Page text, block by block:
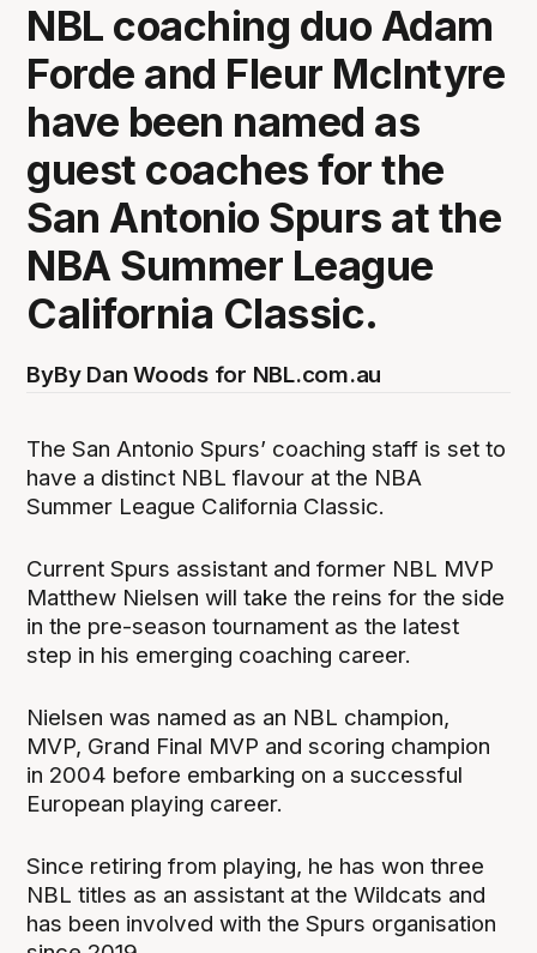
NBL coaching duo Adam
Forde and Fleur McIntyre
have been named as
guest coaches for the
San Antonio Spurs at the
NBA Summer League
California Classic.
ByBy Dan Woods for NBL.com.au
The San Antonio Spurs’ coaching staff is set to
have a distinct NBL flavour at the NBA
Summer League California Classic.
Current Spurs assistant and former NBL MVP
Matthew Nielsen will take the reins for the side
in the pre-season tournament as the latest
step in his emerging coaching career.
Nielsen was named as an NBL champion,
MVP, Grand Final MVP and scoring champion
in 2004 before embarking on a successful
European playing career.
Since retiring from playing, he has won three
NBL titles as an assistant at the Wildcats and
has been involved with the Spurs organisation